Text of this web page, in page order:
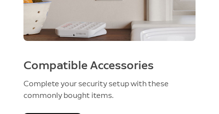
Compatible Accessories
Complete your security setup with these
commonly bought items.